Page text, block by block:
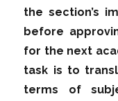
the section’s
before
for the next
task is to
terms of